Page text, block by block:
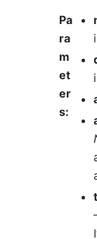
Pa
ra
m
et
er
s: